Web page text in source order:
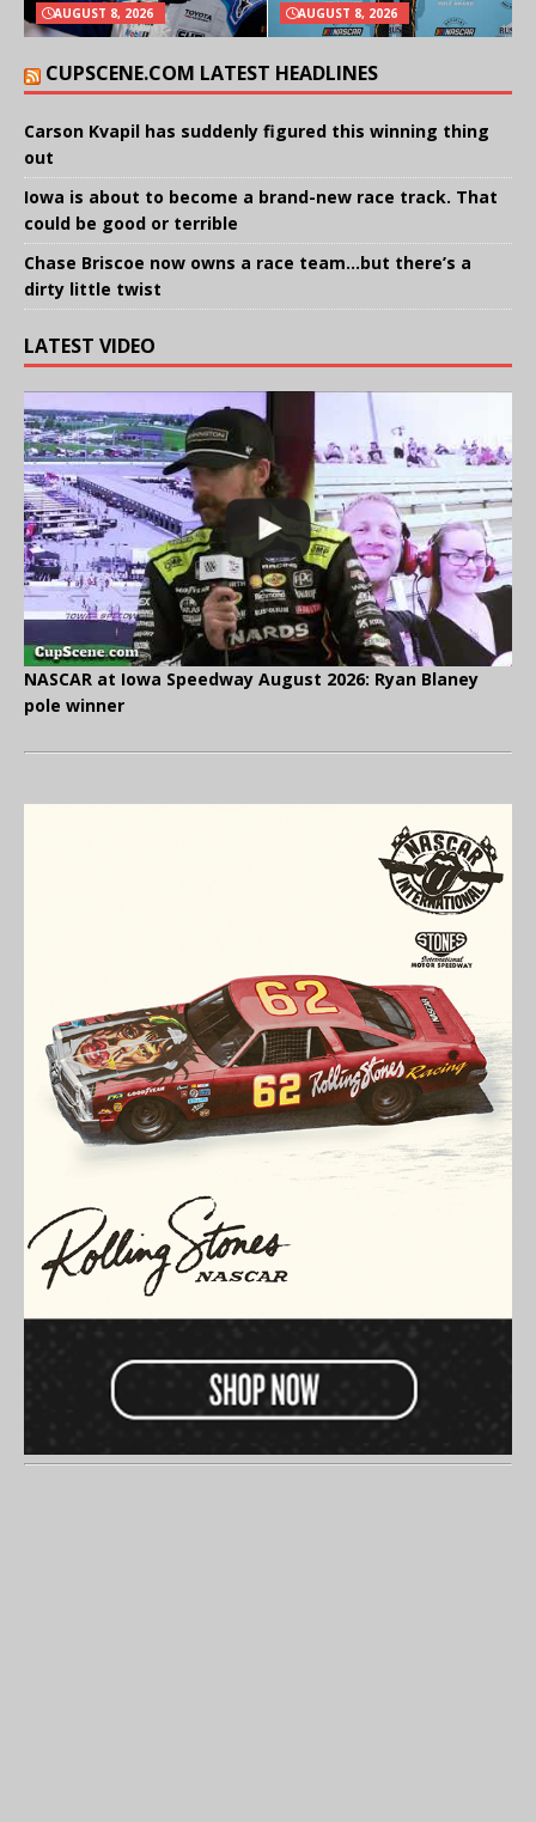
AUGUST 8, 2026 AUGUST 8, 2026
CUPSCENE.COM LATEST HEADLINES
Carson Kvapil has suddenly figured this winning thing
out
Iowa is about to become a brand-new race track. That
could be good or terrible
Chase Briscoe now owns a race team…but there’s a
dirty little twist
LATEST VIDEO
NASCAR at Iowa Speedway August 2026: Ryan Blaney
pole winner